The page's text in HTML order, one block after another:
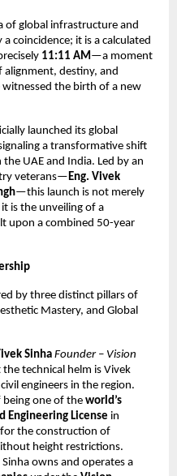
of global infrastructure and
coincidence; it is a calculated
11:11 AM —a moment
alignment, destiny, and
the birth of a new
launched its global
a transformative shift
UAE and India. Led by an
veterans— Eng. Vivek
—this launch is not merely
is the unveiling of a
upon a combined 50-year
by three distinct pillars of
Mastery, and Global
SinhaFounder – Vision
the technical helm is Vivek
engineers in the region.
being one of the world’s
Engineering License in
the construction of
height restrictions.
Sinha owns and operates a